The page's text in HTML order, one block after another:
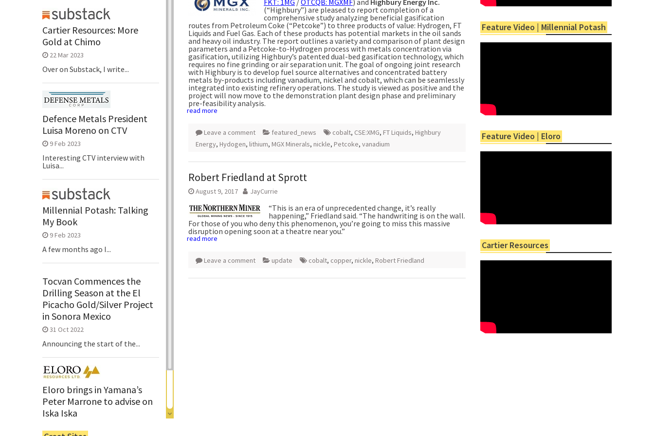
(“Highbury”) are pleased to report completion of a
comprehensive study analyzing beneficial gasification
routes from Petroleum Coke (“Petcoke”) to three products of value: Hydrogen, FT
Liquids and Fuel Gas. Each of these products has potential markets in the oil sands
and heavy oil industry. The report outlines a variety and comparison of plant design
parameters and a Petcoke-to-Hydrogen process with metals concentration via
gasification, utilizing Highbury’s patented dual-bed gasification technology, which
requires no fine grinding or air separation unit. The goal of ongoing joint research
with Highbury is to develop fuel source alternatives and concentrated battery
metals by-products including vanadium, nickel and cobalt, which can be seamlessly
integrated into existing refinery operations. The study is viewed as positive and the
project will now move to the demonstration plant design phase and preliminary
pre-feasibility analysis.
read more
Leave a comment featured_news cobalt, CSE:XMG, FT Liquids, Highbury
Energy, Hydogen, lithium, MGX Minerals, nickle, Petcoke, vanadium
Robert Friedland at Sprott
August 9, 2017 JayCurrie
“This is an era of unprecedented change, it’s really
happening,” Friedland said. “The handwriting is on the wall.
For those of you who deny this phenomenon, you’re going to miss this massive
disruption opening soon at a theatre near you.”
read more
Leave a comment update cobalt, copper, nickle, Robert Friedland
Feature Video | Millennial Potash
Feature Video | Eloro
Cartier Resources
Cartier Resources: More
Gold at Chimo
22 Mar 2023
Over on Substack, I write...
Defence Metals President
Luisa Moreno on CTV
9 Feb 2023
Interesting CTV interview with
Luisa...
Millennial Potash: Talking
My Book
9 Feb 2023
A few months ago I...
Tocvan Commences the
Drilling Season at the El
Picacho Gold/Silver Project
in Sonora Mexico
31 Oct 2022
Announcing the start of the...
Eloro brings in Yamana’s
Peter Marrone to advise on
Iska Iska